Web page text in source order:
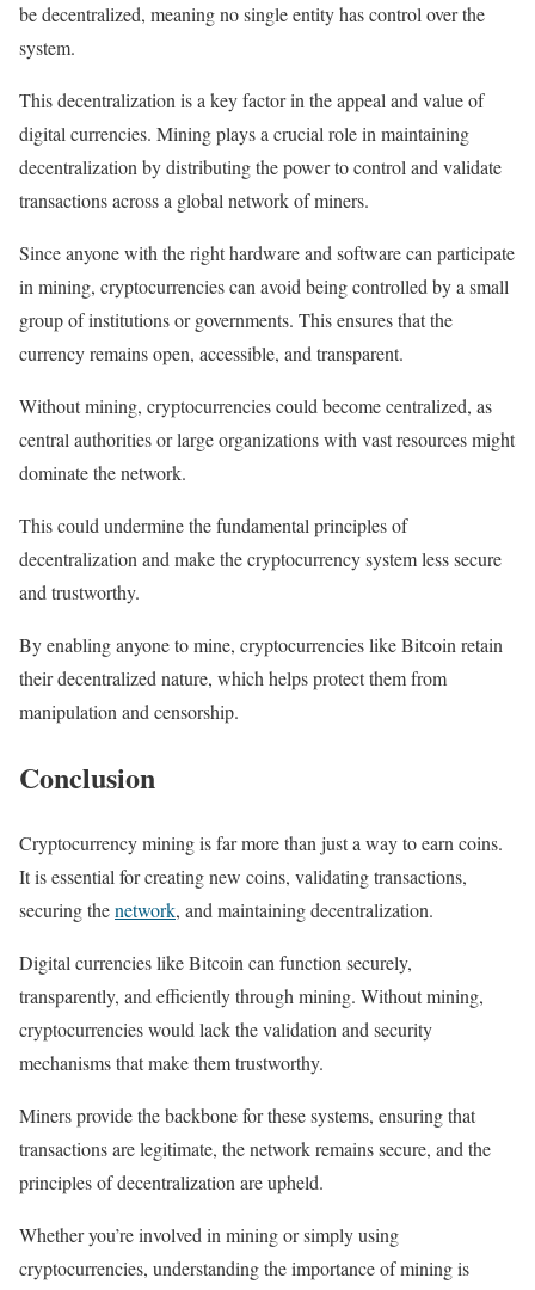
be decentralized, meaning no single entity has control over the
system.
This decentralization is a key factor in the appeal and value of
digital currencies. Mining plays a crucial role in maintaining
decentralization by distributing the power to control and validate
transactions across a global network of miners.
Since anyone with the right hardware and software can participate
in mining, cryptocurrencies can avoid being controlled by a small
group of institutions or governments. This ensures that the
currency remains open, accessible, and transparent.
Without mining, cryptocurrencies could become centralized, as
central authorities or large organizations with vast resources might
dominate the network.
This could undermine the fundamental principles of
decentralization and make the cryptocurrency system less secure
and trustworthy.
By enabling anyone to mine, cryptocurrencies like Bitcoin retain
their decentralized nature, which helps protect them from
manipulation and censorship.
Conclusion
Cryptocurrency mining is far more than just a way to earn coins.
It is essential for creating new coins, validating transactions,
securing thenetwork, and maintaining decentralization.
Digital currencies like Bitcoin can function securely,
transparently, and efficiently through mining. Without mining,
cryptocurrencies would lack the validation and security
mechanisms that make them trustworthy.
Miners provide the backbone for these systems, ensuring that
transactions are legitimate, the network remains secure, and the
principles of decentralization are upheld.
Whether you’re involved in mining or simply using
cryptocurrencies, understanding the importance of mining is